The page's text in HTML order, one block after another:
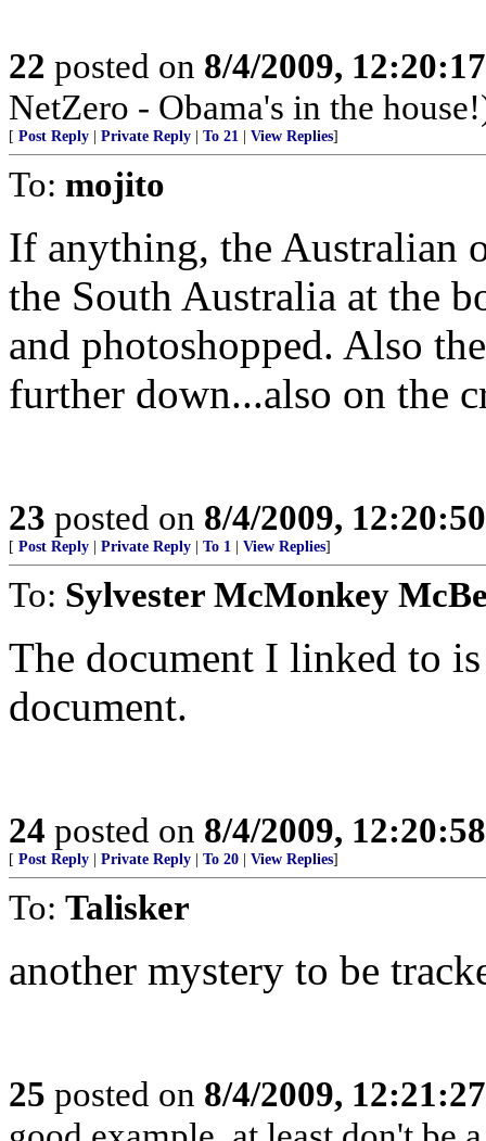
22 posted on 8/4/2009,
NetZero - Obama's in the
[ Post Reply Private Reply To 21 View Replies]
To: mojito
If anything, the Australian
the South Australia at the
and photoshopped. Also
further down...also on the
23 posted on 8/4/2009,
[ Post Reply Private Reply To 1 View Replies]
To: Sylvester McMonkey
The document I linked to
document.
24 posted on 8/4/2009,
[ Post Reply Private Reply To 20 View Replies]
To: Talisker
another mystery to be
25 posted on 8/4/2009,